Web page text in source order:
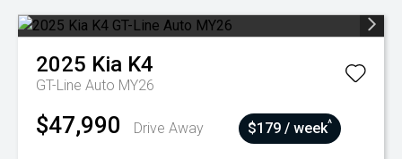
2025 Kia K4
GT-Line Auto MY26
$47,990 Drive Away $179 / week^